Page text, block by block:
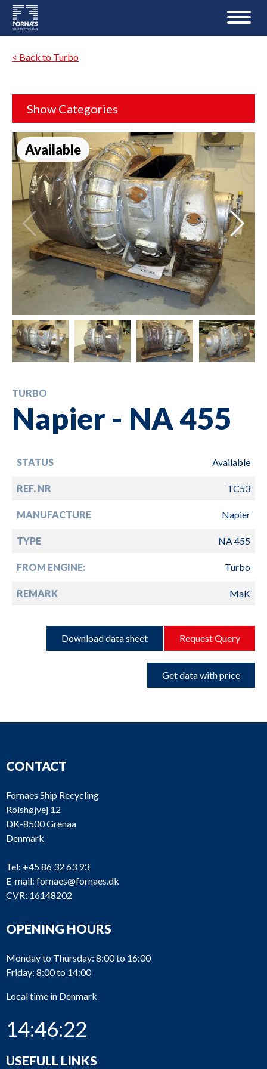
< Back to Turbo
Show Categories
Available
TURBO
Napier - NA 455
STATUS Available
REF. NR TC53
MANUFACTURE Napier
TYPE NA 455
FROM ENGINE: Turbo
REMARK MaK
Download data sheet Request Query
Get data with price
CONTACT
Fornaes Ship Recycling
Rolshøjvej 12
DK-8500 Grenaa
Denmark
Tel: +45 86 32 63 93
E-mail: fornaes@fornaes.dk
CVR: 16148202
OPENING HOURS
Monday to Thursday: 8:00 to 16:00
Friday: 8:00 to 14:00
Local time in Denmark
14:46:22
USEFULL LINKS